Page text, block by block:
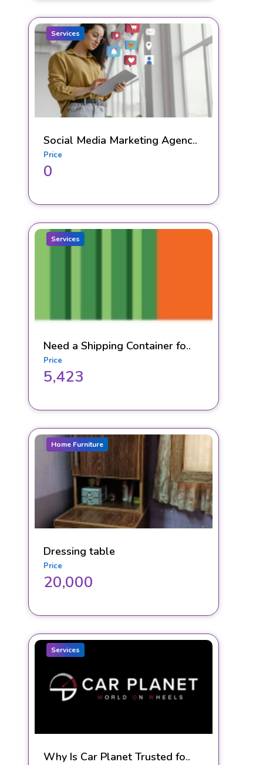
Services
Social Media Marketing Agenc..
Price
0
Services
Need a Shipping Container fo..
Price
5,423
Home Furniture
Dressing table
Price
20,000
Services
Why Is Car Planet Trusted fo..